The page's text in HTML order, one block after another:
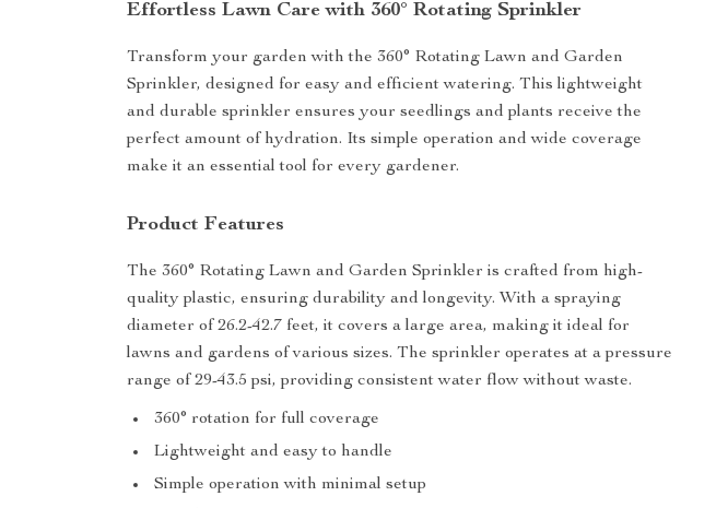
Effortless Lawn Care with 360° Rotating Sprinkler
Transform your garden with the 360° Rotating Lawn and Garden
Sprinkler, designed for easy and efficient watering. This lightweight
and durable sprinkler ensures your seedlings and plants receive the
perfect amount of hydration. Its simple operation and wide coverage
make it an essential tool for every gardener.
Product Features
The 360° Rotating Lawn and Garden Sprinkler is crafted from high-
quality plastic, ensuring durability and longevity. With a spraying
diameter of 26.2-42.7 feet, it covers a large area, making it ideal for
lawns and gardens of various sizes. The sprinkler operates at a pressure
range of 29-43.5 psi, providing consistent water flow without waste.
360° rotation for full coverage
Lightweight and easy to handle
Simple operation with minimal setup